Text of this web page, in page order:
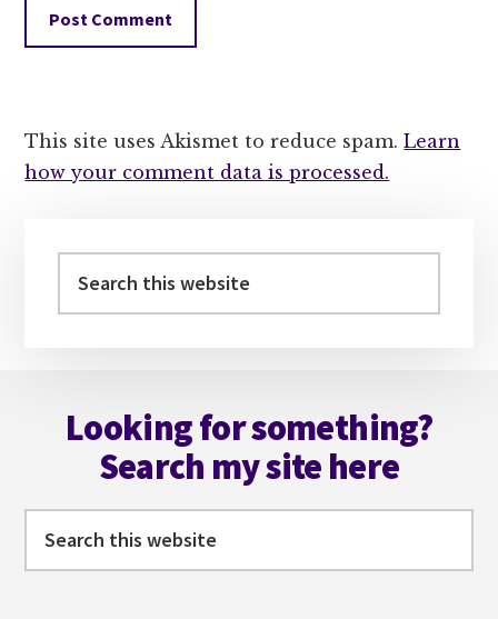
This site uses Akismet to reduce spam.Learn
how your comment data is processed.
Sidebar
this
Looking for something?
Search my site here
this